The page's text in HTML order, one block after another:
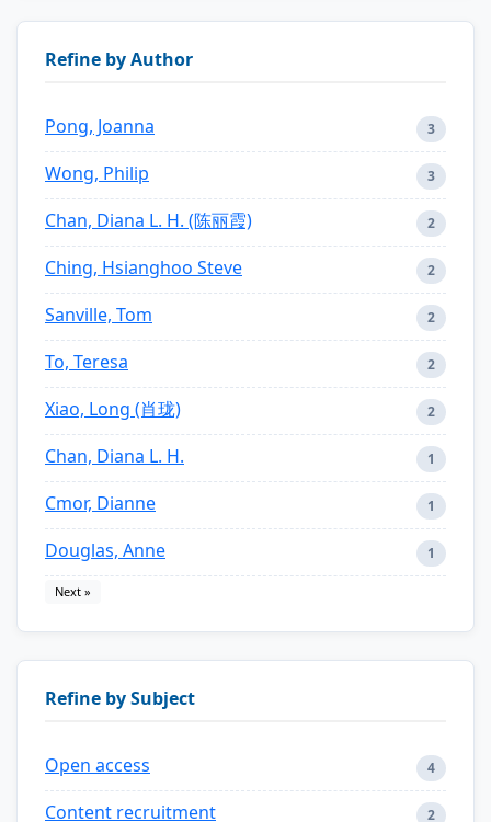
Refine by Author
Pong, Joanna 3
Wong, Philip 3
Chan, Diana L. H. (陈丽霞) 2
Ching, Hsianghoo Steve 2
Sanville, Tom 2
To, Teresa 2
Xiao, Long (肖珑) 2
Chan, Diana L. H. 1
Cmor, Dianne 1
Douglas, Anne 1
Next »
Refine by Subject
Open access 4
Content recruitment 2